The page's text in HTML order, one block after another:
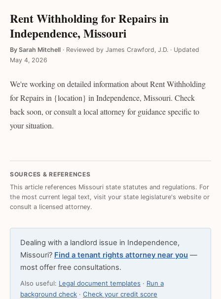
Rent Withholding for Repairs in
Independence, Missouri
By Sarah Mitchell · Reviewed by James Crawford, J.D. · Updated
May 4, 2026
We're working on detailed information about Rent Withholding
for Repairs in {location} in Independence, Missouri. Check
back soon, or consult a local attorney for guidance specific to
your situation.
SOURCES & REFERENCES
This article references Missouri state statutes and regulations. For
the most current legal text, visit your state legislature's website or
consult a licensed attorney.
Dealing with a landlord issue in Independence,
Missouri? Find a tenant rights attorney near you —
most offer free consultations.
Also useful: Legal document templates · Run a
background check · Check your credit score